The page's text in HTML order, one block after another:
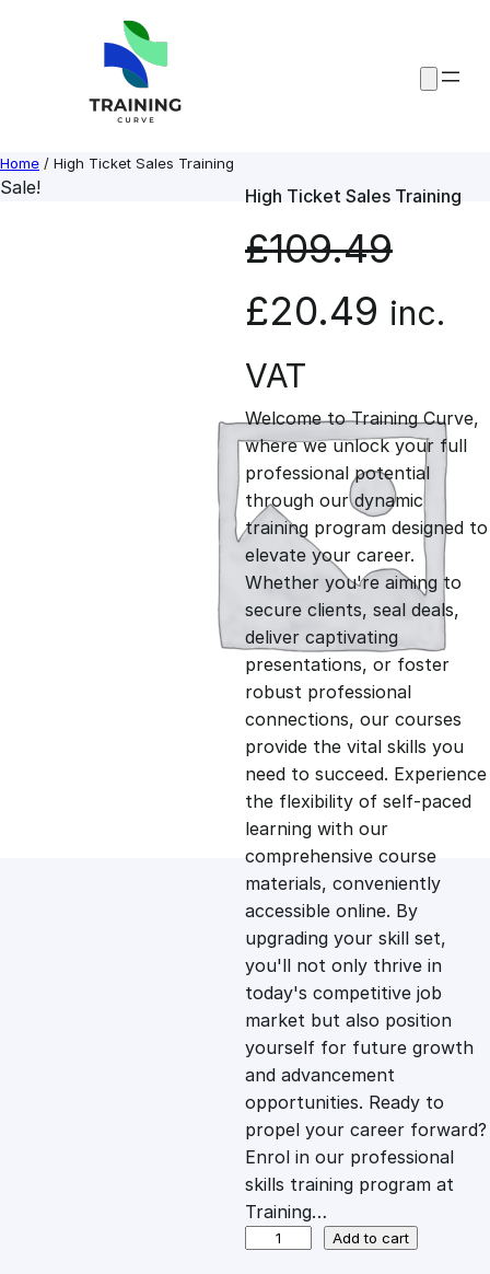
Home / High Ticket Sales Training
Sale! High Ticket Sales Training
£109.49
O
r
i
g
i
n
a
l
p
r
i
c
e
w
a
s
£20.49 C
r
r
e
n
t
p
r
i
c
e
i
s
:
£
inc.
VAT
Welcome to Training Curve,
where we unlock your full
professional potential
through our dynamic
training program designed to
elevate your career.
Whether you're aiming to
secure clients, seal deals,
deliver captivating
presentations, or foster
robust professional
connections, our courses
provide the vital skills you
need to succeed. Experience
the flexibility of self-paced
learning with our
comprehensive course
materials, conveniently
accessible online. By
upgrading your skill set,
you'll not only thrive in
today's competitive job
market but also position
yourself for future growth
and advancement
opportunities. Ready to
propel your career forward?
Enrol in our professional
skills training program at
Training…
Add to cart